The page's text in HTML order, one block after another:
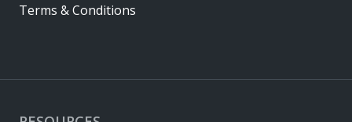
Terms & Conditions